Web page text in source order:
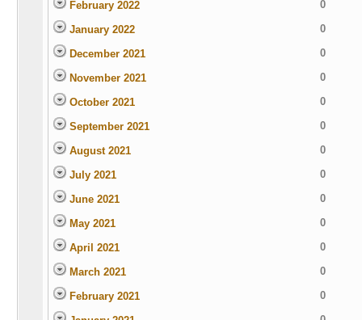
February 2022 0
January 2022 0
December 2021 0
November 2021 0
October 2021 0
September 2021 0
August 2021 0
July 2021 0
June 2021 0
May 2021 0
April 2021 0
March 2021 0
February 2021 0